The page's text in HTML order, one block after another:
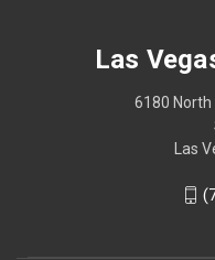
Las
6180 North
Las